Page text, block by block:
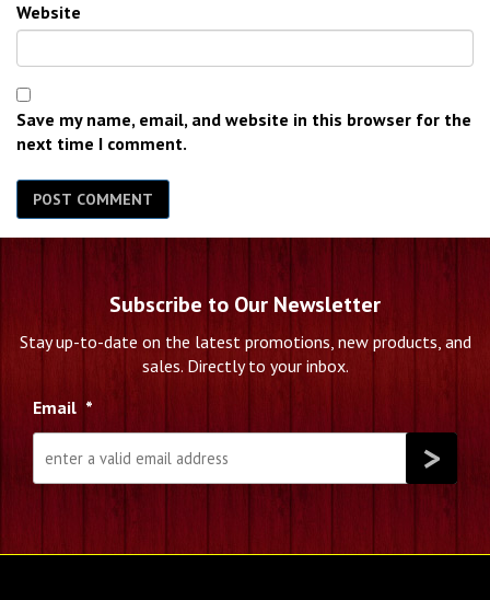
Website
Save my name, email, and website in this browser for the
next time I comment.
Subscribe to Our Newsletter
Stay up-to-date on the latest promotions, new products, and
sales. Directly to your inbox.
Email *